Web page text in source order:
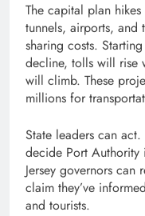
The capital plan
tunnels, airports, and
sharing costs.
decline, tolls will rise
will climb. These
millions for
State leaders can
decide Port Authority
Jersey governors can
claim they’ve
and tourists.